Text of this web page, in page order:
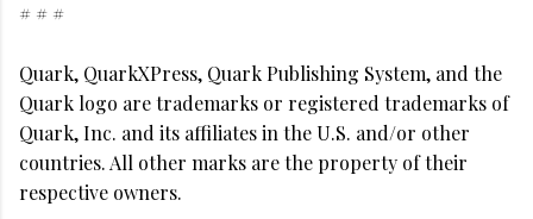
# # #
Quark, QuarkXPress, Quark Publishing System, and the
Quark logo are trademarks or registered trademarks of
Quark, Inc. and its affiliates in the U.S. and/or other
countries. All other marks are the property of their
respective owners.